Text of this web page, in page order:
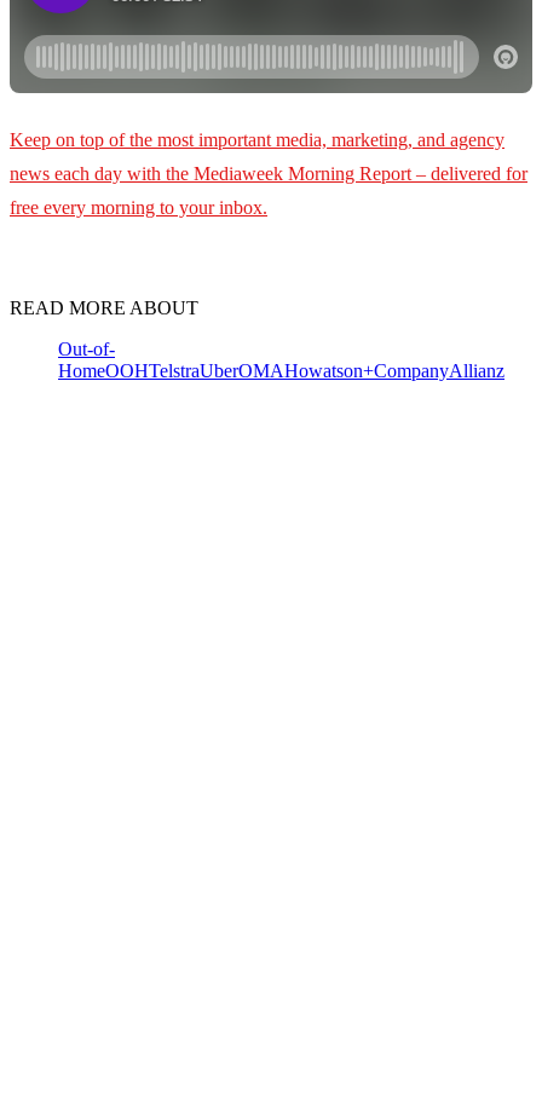
Keep on top of the most important media, marketing, and agency
news each day with the Mediaweek Morning Report – delivered for
free every morning to your inbox.
READ MORE ABOUT
Out-of-
HomeOOHTelstraUberOMAHowatson+CompanyAllianz